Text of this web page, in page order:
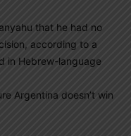
that he had no
according to a
in Hebrew-language
Argentina doesn’t win